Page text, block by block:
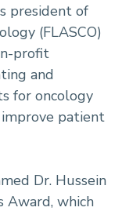
president of
(FLASCO)
profit
and
for oncology
patient
Dr. Hussein
Award, which